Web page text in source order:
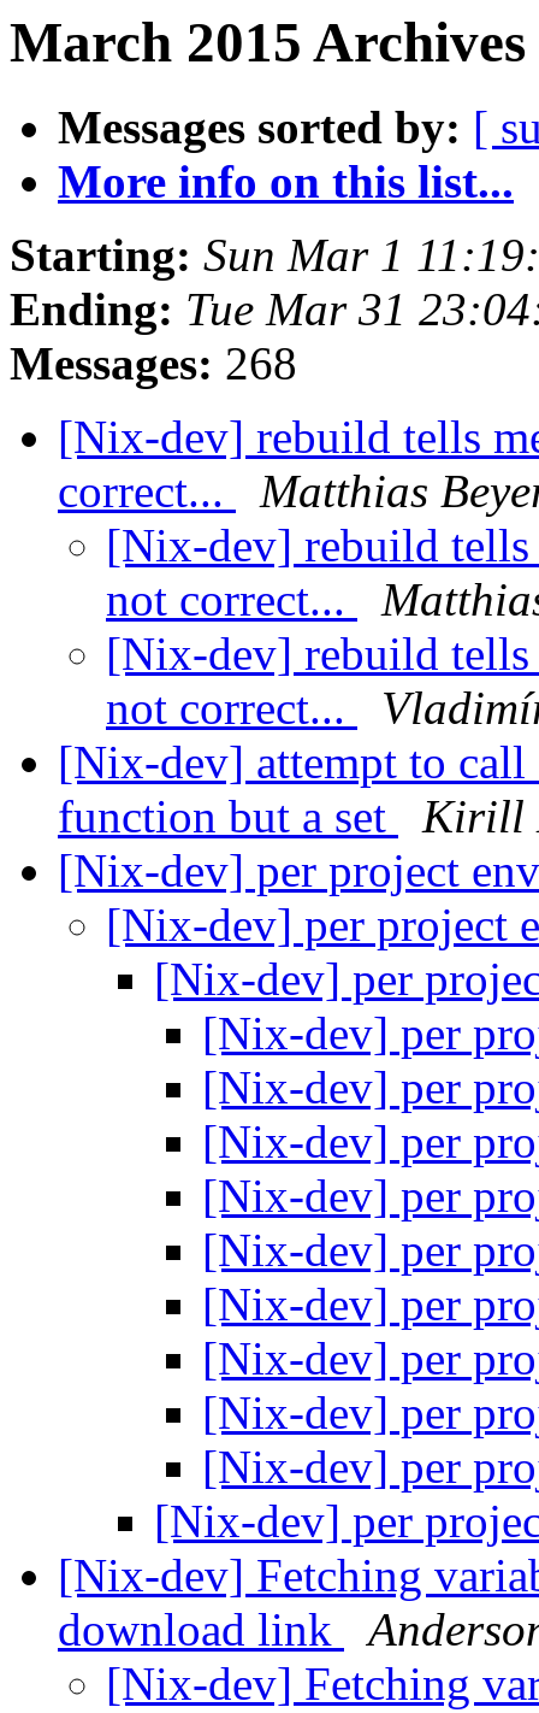
March 2015
Messages sorted by: [
More info on this list...
Starting: Sun Mar 1
Ending: Tue Mar 31
Messages: 268
[Nix-dev] rebuild tells
correct...
Matthias
[Nix-dev] rebuild tells
not correct...
[Nix-dev] rebuild tells
not correct...
[Nix-dev] attempt to
function but a set
Kirill
[Nix-dev] per project
[Nix-dev] per project
[Nix-dev] per
[Nix-dev] per
[Nix-dev] per
[Nix-dev] per
[Nix-dev] per
[Nix-dev] per
[Nix-dev] per
[Nix-dev] per
[Nix-dev] per
[Nix-dev] per
[Nix-dev] per
[Nix-dev] Fetching
download link
[Nix-dev] Fetching